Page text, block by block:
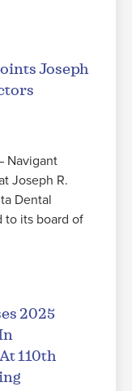
Joseph
Navigant
Joseph R.
Dental
to its board of
2025
110th